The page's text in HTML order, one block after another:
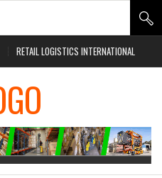
RETAIL LOGISTICS INTERNATIONAL